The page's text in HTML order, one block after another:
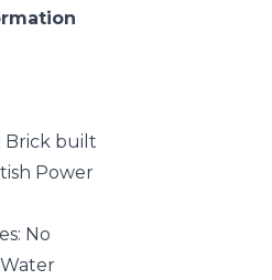
Brick built
Power
No